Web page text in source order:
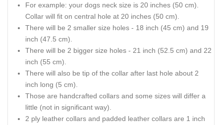
For example: your dogs neck size is 20 inches (50 cm).
Collar will fit on central hole at 20 inches (50 cm).
There will be 2 smaller size holes - 18 inch (45 cm) and 19
inch (47.5 cm).
There will be 2 bigger size holes - 21 inch (52.5 cm) and 22
inch (55 cm).
There will also be tip of the collar after last hole about 2
inch long (5 cm).
Those are handcrafted collars and some sizes will differ a
little (not in significant way).
2 ply leather collars and padded leather collars are 1 inch